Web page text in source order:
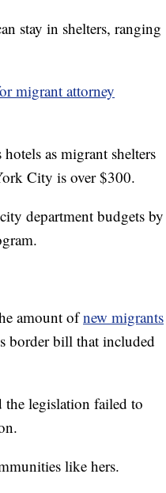
stay in shelters, ranging
migrant attorney
as migrant shelters
City is over $300.
department budgets by
amount ofnew migrants
border bill that included
legislation failed to
like hers.